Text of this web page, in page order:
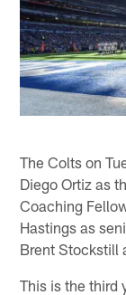
The Colts on
Diego Ortiz as
Coaching
Hastings as
Brent Stockstill
This is the third